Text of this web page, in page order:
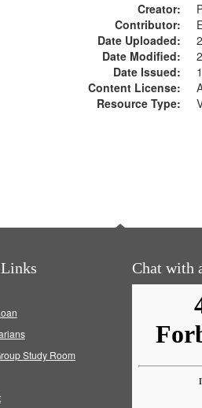
Creator:
Contributor:
Date Uploaded:
Date Modified:
Date Issued:
Content License:
Resource Type:
Study Room
Chat with